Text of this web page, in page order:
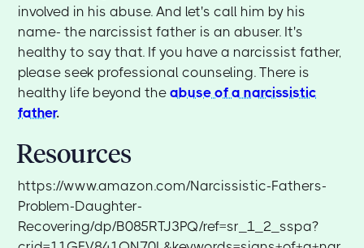
involved in his abuse. And let's call him by his
name- the narcissist father is an abuser. It's
healthy to say that. If you have a narcissist father,
please seek professional counseling. There is
healthy life beyond theabuse of a narcissistic
father.
Resources
https://www.amazon.com/Narcissistic-Fathers-
Problem-Daughter-
Recovering/dp/B085RTJ3PQ/ref=sr_1_2_sspa?